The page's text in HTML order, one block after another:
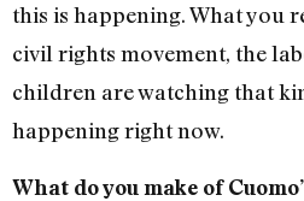
this is happening. What you
civil rights movement, the
children are watching that
happening right now.
What do you make of